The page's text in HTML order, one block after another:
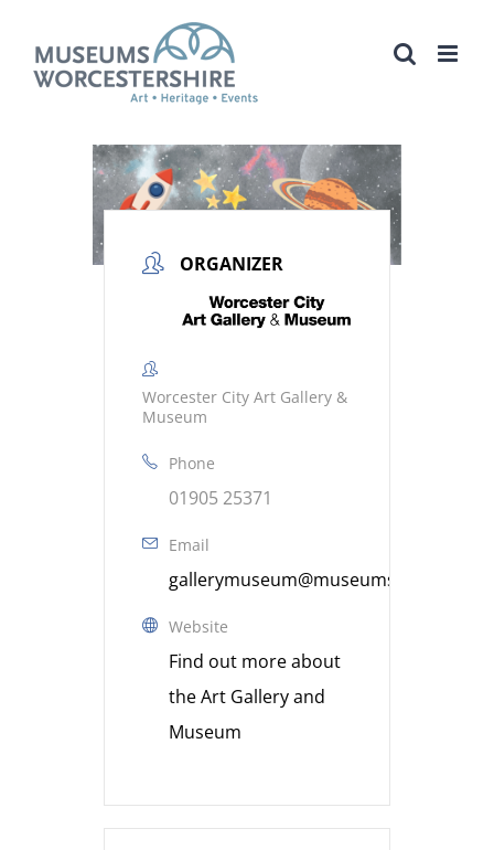
content
ORGANIZER
Worcester City Art Gallery &
Museum
Phone
01905 25371
Email
Website
Find out more about
the Art Gallery and
Museum